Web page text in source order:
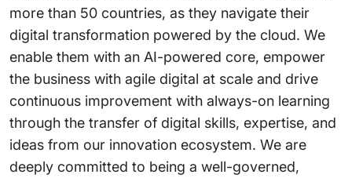
more than 50 countries, as they navigate their
digital transformation powered by the cloud. We
enable them with an AI-powered core, empower
the business with agile digital at scale and drive
continuous improvement with always-on learning
through the transfer of digital skills, expertise, and
ideas from our innovation ecosystem. We are
deeply committed to being a well-governed,